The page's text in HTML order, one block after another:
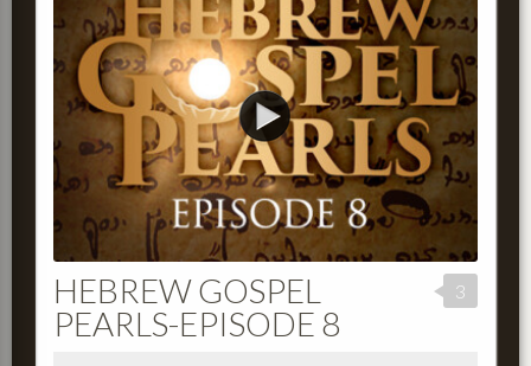
3
HEBREW GOSPEL
PEARLS-EPISODE 8